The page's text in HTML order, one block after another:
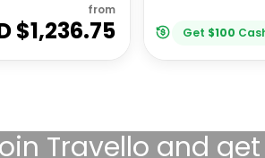
from
$1,236.75 Get $100
Travello and